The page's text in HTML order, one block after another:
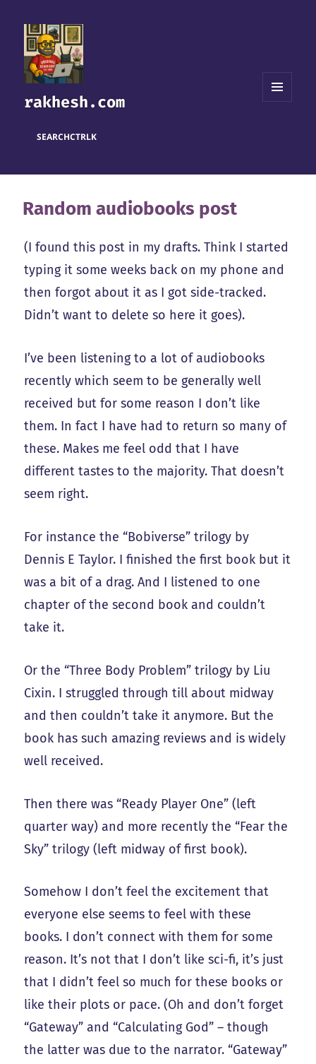
rakhesh.com
SEARCHCTRLK
Random audiobooks post
(I found this post in my drafts. Think I started
typing it some weeks back on my phone and
then forgot about it as I got side-tracked.
Didn’t want to delete so here it goes).
I’ve been listening to a lot of audiobooks
recently which seem to be generally well
received but for some reason I don’t like
them. In fact I have had to return so many of
these. Makes me feel odd that I have
different tastes to the majority. That doesn’t
seem right.
For instance the “Bobiverse” trilogy by
Dennis E Taylor. I finished the first book but it
was a bit of a drag. And I listened to one
chapter of the second book and couldn’t
take it.
Or the “Three Body Problem” trilogy by Liu
Cixin. I struggled through till about midway
and then couldn’t take it anymore. But the
book has such amazing reviews and is widely
well received.
Then there was “Ready Player One” (left
quarter way) and more recently the “Fear the
Sky” trilogy (left midway of first book).
Somehow I don’t feel the excitement that
everyone else seems to feel with these
books. I don’t connect with them for some
reason. It’s not that I don’t like sci-fi, it’s just
that I didn’t feel so much for these books or
like their plots or pace. (Oh and don’t forget
“Gateway” and “Calculating God” – though
the latter was due to the narrator. “Gateway”